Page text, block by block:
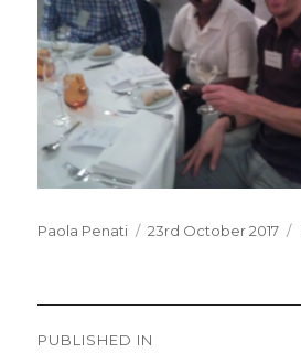
Paola Penati
Posted
23rd October 2017
Post
PUBLISHED IN